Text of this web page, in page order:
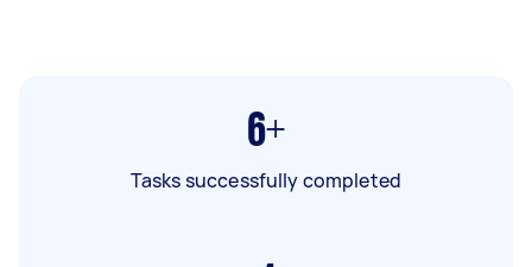
6+
Tasks successfully completed